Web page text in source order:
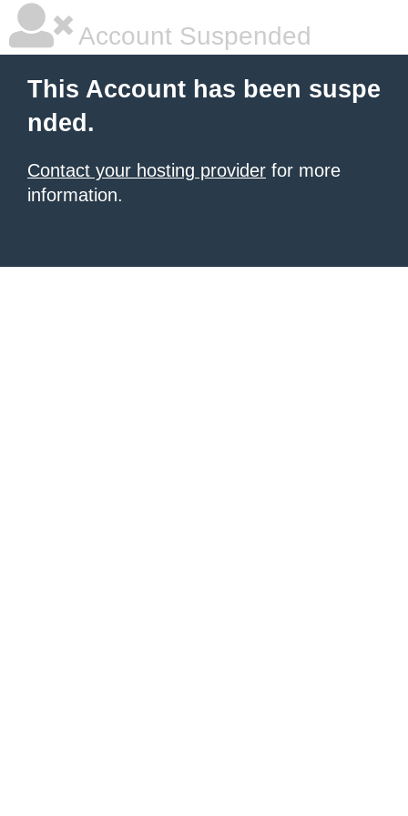
Account Suspended
This Account has been suspe
nded.
Contact your hosting provider for more
information.